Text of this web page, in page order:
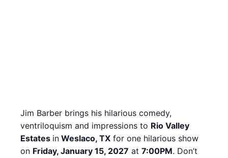
Jim Barber brings his hilarious comedy,
ventriloquism and impressions to Rio Valley
Estates in Weslaco, TX for one hilarious show
on Friday, January 15, 2027 at 7:00PM. Don’t